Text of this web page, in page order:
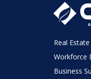
Real Estate
Workforce
Business